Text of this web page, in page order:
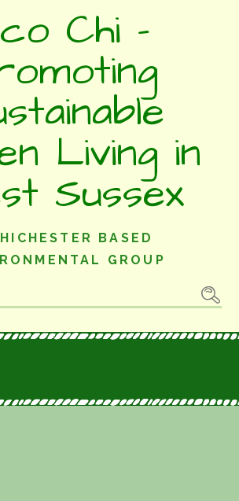
Chi -
Living in
Sussex
BASED
GROUP